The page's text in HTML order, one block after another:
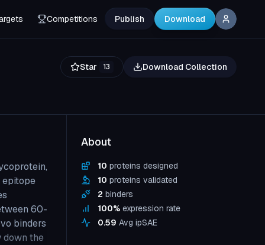
Competitions Publish Download
Star 13 Download Collection
epitope
60-
binders
down the
About
10 proteins designed
10 proteins validated
2 binders
100% expression rate
0.59 Avg ipSAE